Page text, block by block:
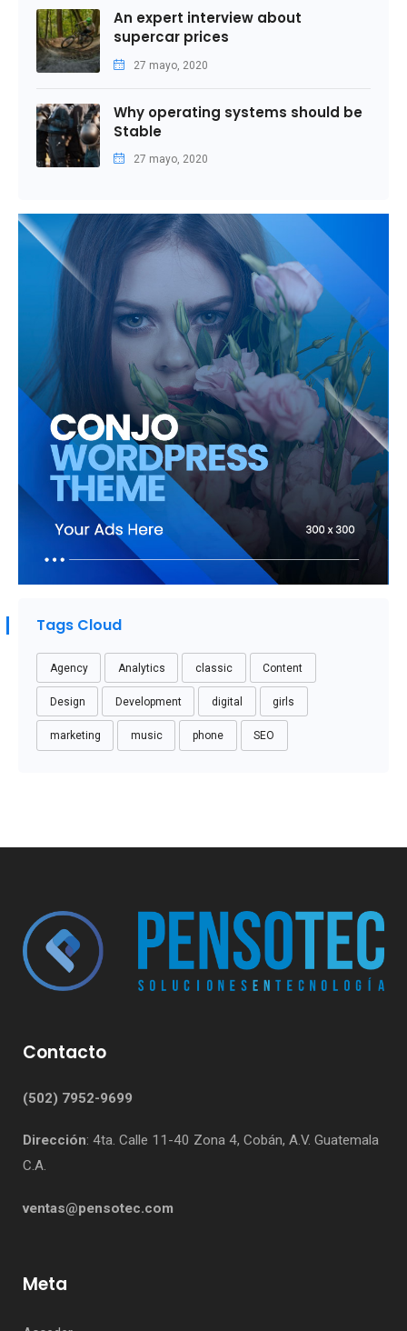
An expert interview about
supercar prices
27 mayo, 2020
Why operating systems should be
Stable
27 mayo, 2020
Tags Cloud
Agency Analytics classic Content
Design Development digital girls
marketing music phone SEO
Contacto
(502) 7952-9699
Dirección: 4ta. Calle 11-40 Zona 4, Cobán, A.V. Guatemala
C.A.
ventas@pensotec.com
Meta